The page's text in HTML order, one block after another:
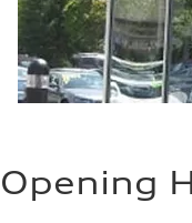
Opening